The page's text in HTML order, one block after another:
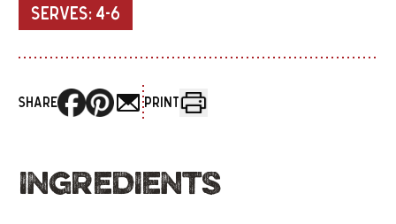
SERVES: 4-6
SHARE PRINT
INGREDIENTS